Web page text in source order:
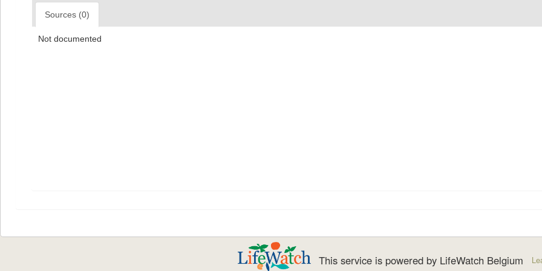
Sources (0)
Not documented
This service is powered by LifeWatch Belgium